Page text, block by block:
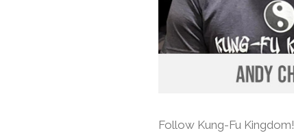
Follow Kung-Fu Kingdom!